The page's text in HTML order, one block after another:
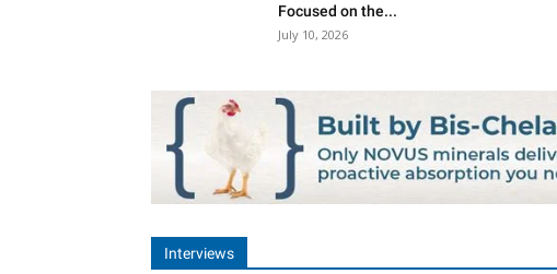
Focused on the...
July 10, 2026
Interviews